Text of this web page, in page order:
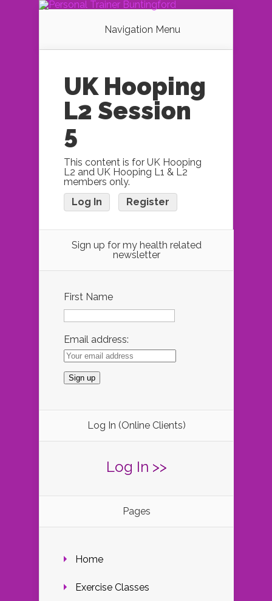
Navigation Menu
UK Hooping
L2 Session
5
This content is for UK Hooping
L2 and UK Hooping L1 & L2
members only.
Log In
Register
Sign up for my health related
newsletter
First Name
Email address:
Log In (Online Clients)
Log In >>
Pages
Home
Exercise Classes